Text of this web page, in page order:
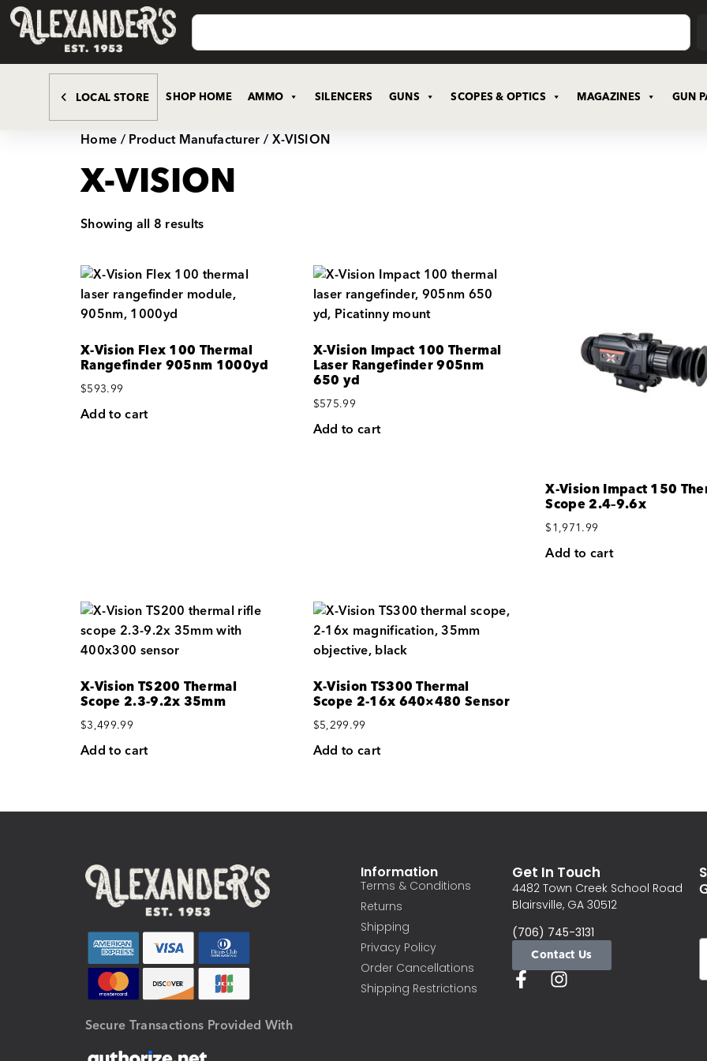
LOCAL STORE SHOP HOME AMMO SILENCERS GUNS SCOPES & OPTICS MAGAZINES GUN
Home/ Product Manufacturer / X-VISION
X-VISION
Showing all 8 results
X-Vision Flex 100 Thermal
Rangefinder 905nm 1000yd
$593.99
Add to cart
X-Vision Impact 100 Thermal
Laser Rangefinder 905nm
650 yd
$575.99
Add to cart
X-Vision Impact 150
Scope 2.4–9.6x
$1,971.99
Add to cart
X-Vision TS200 Thermal
Scope 2.3-9.2x 35mm
$3,499.99
Add to cart
X-Vision TS300 Thermal
Scope 2-16x 640×480 Sensor
$5,299.99
Add to cart
Secure Transactions Provided With
Information
Terms & Conditions
Returns
Shipping
Privacy Policy
Order Cancellations
Shipping Restrictions
Get In Touch
4482 Town Creek School Road
Blairsville, GA 30512
(706) 745-3131
Contact Us